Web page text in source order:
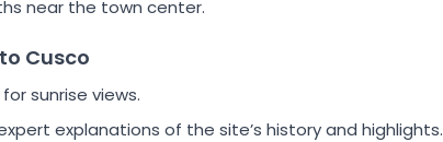
near the town center.
Cusco
sunrise views.
explanations of the site’s history and highlights.